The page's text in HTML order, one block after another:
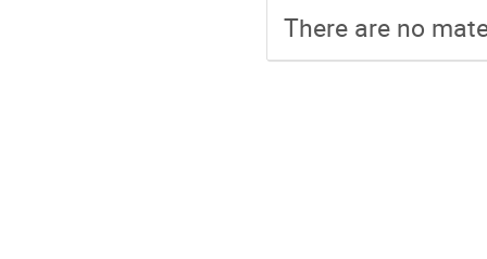
There are no